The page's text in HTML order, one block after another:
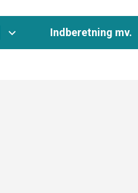
Indberetning mv.